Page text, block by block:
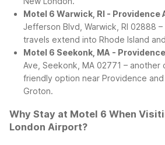
Motel 6 Warwick, RI - Providence
Jefferson Blvd, Warwick, RI 02888
travels extend into Rhode Island
Motel 6 Seekonk, MA -
Ave, Seekonk, MA 02771 –
friendly option near Providence
Groton.
Why Stay at Motel 6 When
London Airport?